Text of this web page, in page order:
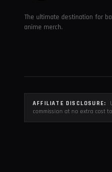
The ultimate destination for
anime merch.
AFFILIATE DISCLOSURE:
commission at no extra cost